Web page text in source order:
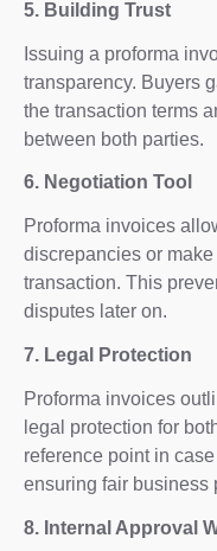
5. Building Trust
Issuing a proforma
transparency. Buyers
the transaction terms
between both parties.
6. Negotiation Tool
Proforma invoices
discrepancies or
transaction. This
disputes later on.
7. Legal Protection
Proforma invoices
legal protection for
reference point in
ensuring fair business
8. Internal Approval